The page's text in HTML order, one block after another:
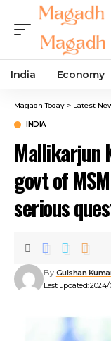
India Economy
Magadh Today > Latest
INDIA
Mallikarjun
govt of
serious
Last updated: 2024/
By Gulshan